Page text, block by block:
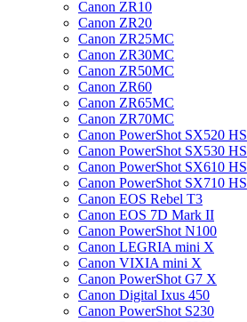
Canon ZR10
Canon ZR20
Canon ZR25MC
Canon ZR30MC
Canon ZR50MC
Canon ZR60
Canon ZR65MC
Canon ZR70MC
Canon PowerShot SX520 HS
Canon PowerShot SX530 HS
Canon PowerShot SX610 HS
Canon PowerShot SX710 HS
Canon EOS Rebel T3
Canon EOS 7D Mark II
Canon PowerShot N100
Canon LEGRIA mini X
Canon VIXIA mini X
Canon PowerShot G7 X
Canon Digital Ixus 450
Canon PowerShot S230